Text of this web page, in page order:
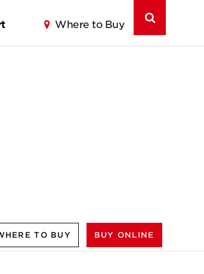
Where to Buy
TO BUY BUY ONLINE